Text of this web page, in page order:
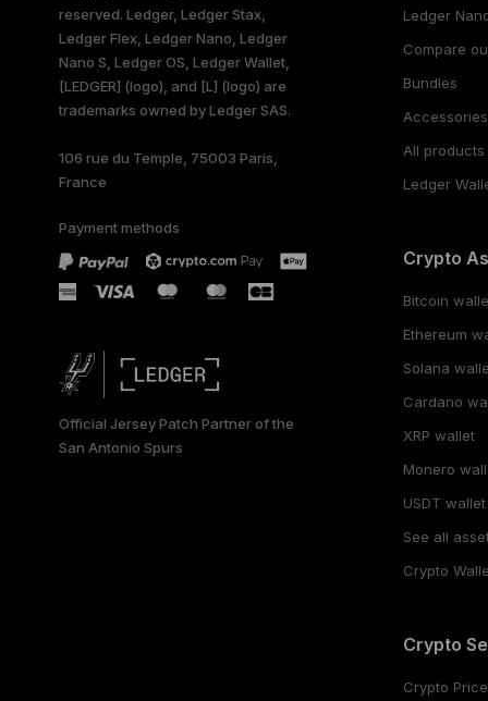
reserved. Ledger, Ledger Stax,
Ledger Flex, Ledger Nano, Ledger
Nano S, Ledger OS, Ledger Wallet,
[LEDGER] (logo), and [L] (logo) are
trademarks owned by Ledger SAS.
106 rue du Temple, 75003 Paris,
France
Payment methods
Official Jersey Patch Partner of the
San Antonio Spurs
Ledger
Compare
Bundles
Accessories
All products
Ledger
Crypto
Bitcoin
Ethereum
Solana
Cardano
XRP wallet
Monero
USDT wallet
See all
Crypto
Crypto
Crypto